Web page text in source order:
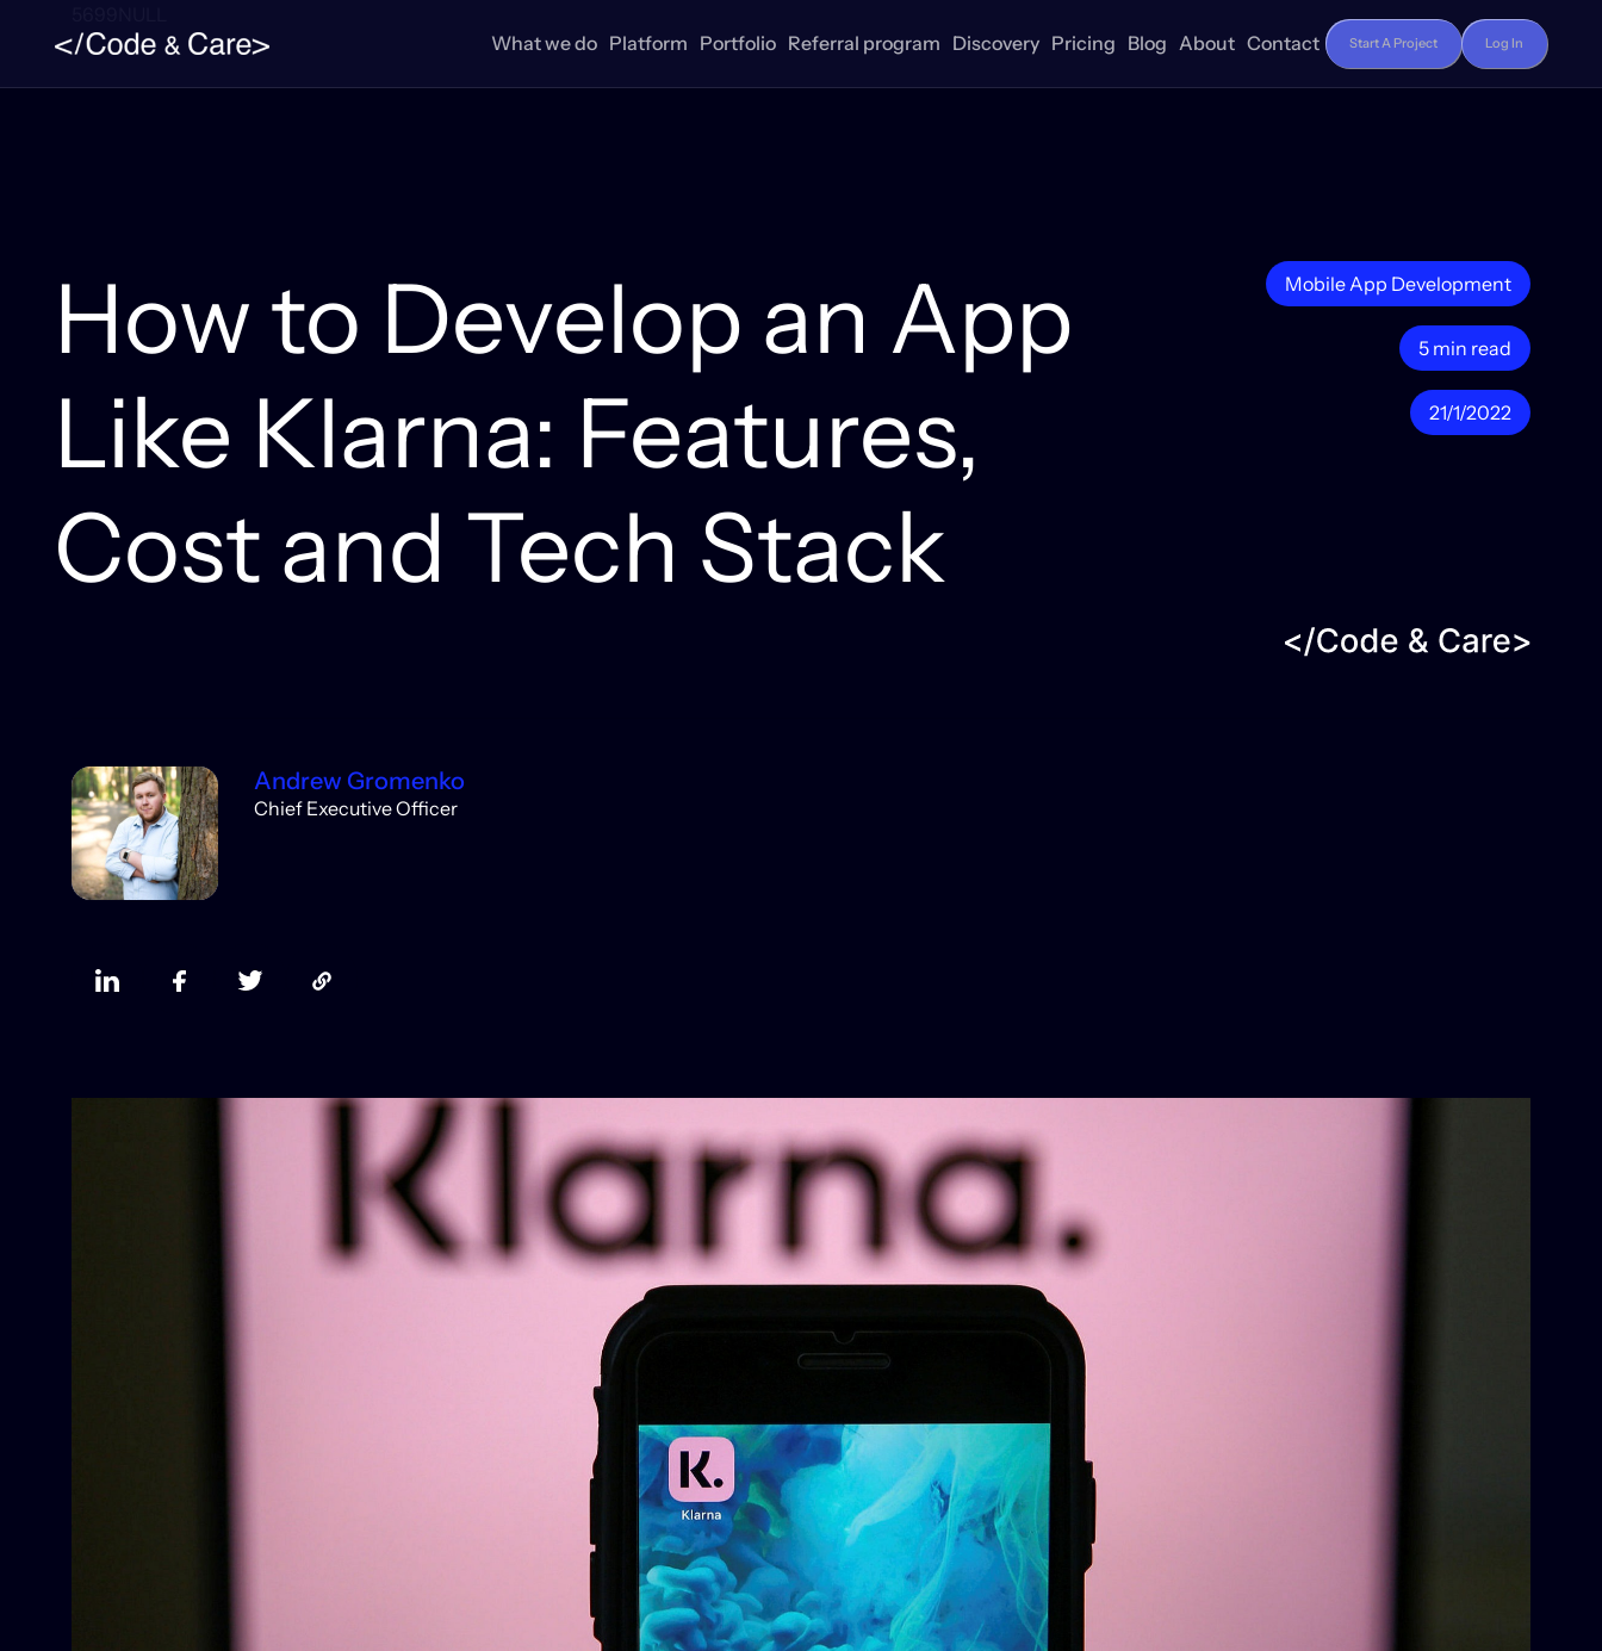
What we do Platform Portfolio Referral program Discovery Pricing Blog About Contact Start A Project Log In
How to Develop an App
Like Klarna: Features,
Cost and Tech Stack
Mobile App Development
5 min read
21/1/2022
Andrew Gromenko
Chief Executive Officer